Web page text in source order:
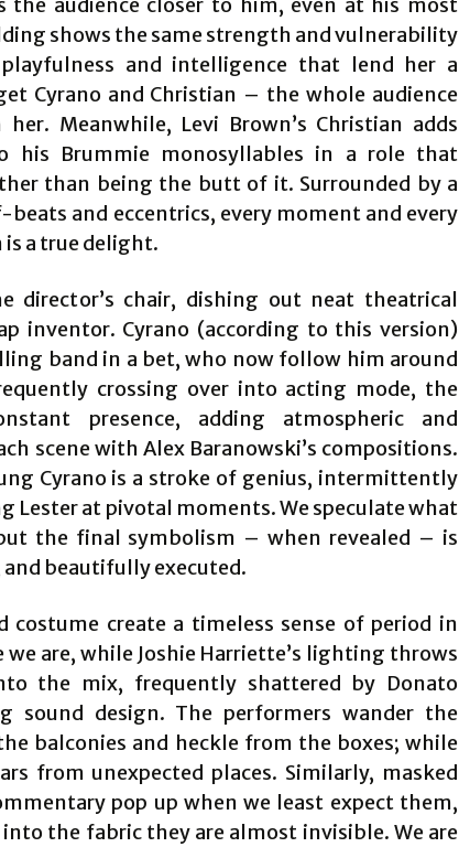
shows the same strength and vulnerability
and intelligence that lend her a
Cyrano and Christian – the whole audience
Meanwhile, Levi Brown’s Christian adds
his Brummie monosyllables in a role that
than being the butt of it. Surrounded by a
and eccentrics, every moment and every
a true delight.
director’s chair, dishing out neat theatrical
inventor. Cyrano (according to this version)
band in a bet, who now follow him around
crossing over into acting mode, the
presence, adding atmospheric and
scene with Alex Baranowski’s compositions.
Cyrano is a stroke of genius, intermittently
Lester at pivotal moments. We speculate what
the final symbolism – when revealed – is
beautifully executed.
costume create a timeless sense of period in
are, while Joshie Harriette’s lighting throws
the mix, frequently shattered by Donato
sound design. The performers wander the
balconies and heckle from the boxes; while
from unexpected places. Similarly, masked
pop up when we least expect them,
the fabric they are almost invisible. We are